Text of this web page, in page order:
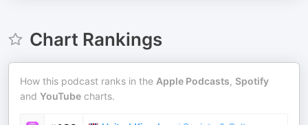
Chart Rankings
How this podcast ranks in the Apple Podcasts, Spotify
and YouTube charts.